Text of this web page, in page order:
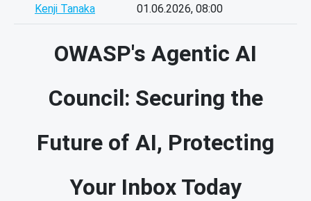
Kenji Tanaka
01.06.2026, 08:00
OWASP's Agentic AI
Council: Securing the
Future of AI, Protecting
Your Inbox Today